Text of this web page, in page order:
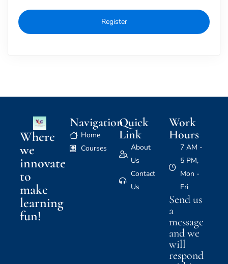
Register
Where
we
innovate
to
make
learning
fun!
Navigation
Home
Courses
Quick
Link
About
Us
Contact
Us
Work
Hours
7 AM -
5 PM,
Mon -
Fri
Send us
a
message
and we
will
respond